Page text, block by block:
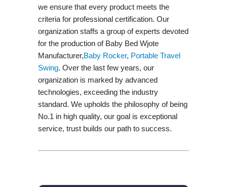
we ensure that every product meets the
criteria for professional certification. Our
organization staffs a group of experts devoted
for the production of Baby Bed Wjote
Manufacturer,Baby Rocker, Portable Travel
Swing​. Over the last few years, our
organization is marked by advanced
technologies, exceeding the industry
standard. We upholds the philosophy of being
No.1 in high quality, our goal is exceptional
service, trust builds our path to success.